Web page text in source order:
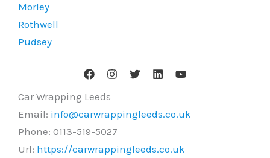
Morley
Rothwell
Pudsey
Car Wrapping Leeds
Email: info@carwrappingleeds.co.uk
Phone: 0113-519-5027
Url: https://carwrappingleeds.co.uk